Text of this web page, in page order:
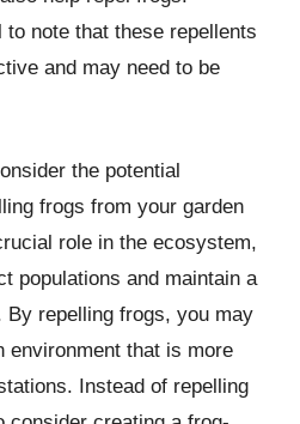
to note that these repellents
and may need to be
the potential
frogs from your garden
role in the ecosystem,
populations and maintain a
By repelling frogs, you may
environment that is more
Instead of repelling